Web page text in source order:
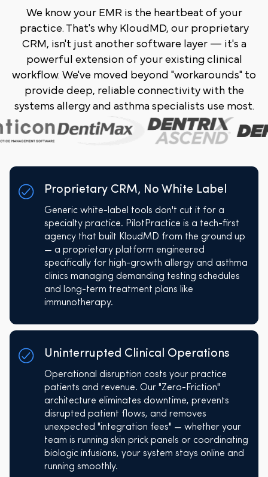
We know your EMR is the heartbeat of your
practice. That's why KloudMD, our proprietary
CRM, isn't just another software layer — it's a
powerful extension of your existing clinical
workflow. We've moved beyond "workarounds" to
provide deep, reliable connectivity with the
systems allergy and asthma specialists use most.
Proprietary CRM, No White Label
Generic white-label tools don't cut it for a
specialty practice. PilotPractice is a tech-first
agency that built KloudMD from the ground up
— a proprietary platform engineered
specifically for high-growth allergy and asthma
clinics managing demanding testing schedules
and long-term treatment plans like
immunotherapy.
Uninterrupted Clinical Operations
Operational disruption costs your practice
patients and revenue. Our "Zero-Friction"
architecture eliminates downtime, prevents
disrupted patient flows, and removes
unexpected "integration fees" — whether your
team is running skin prick panels or coordinating
biologic infusions, your system stays online and
running smoothly.